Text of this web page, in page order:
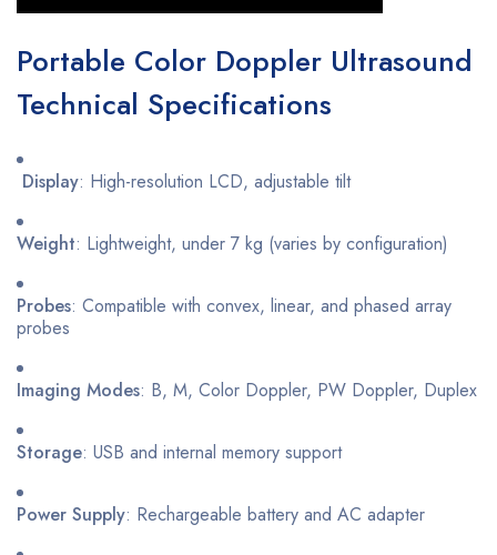
Portable Color Doppler Ultrasound
Technical Specifications
Display: High-resolution LCD, adjustable tilt
Weight: Lightweight, under 7 kg (varies by configuration)
Probes: Compatible with convex, linear, and phased array
probes
Imaging Modes: B, M, Color Doppler, PW Doppler, Duplex
Storage: USB and internal memory support
Power Supply: Rechargeable battery and AC adapter